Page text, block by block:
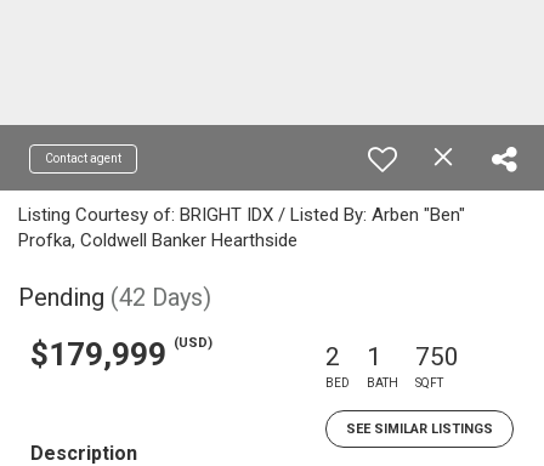
Contact agent
Listing Courtesy of: BRIGHT IDX / Listed By: Arben "Ben"
Profka, Coldwell Banker Hearthside
Pending (42 Days)
$179,999 (USD) 2
BED
1
BATH
750
SQFT
SEE SIMILAR LISTINGS
Description